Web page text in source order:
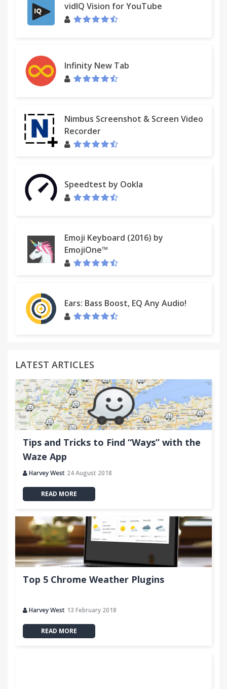
vidIQ Vision for YouTube
Infinity New Tab
Nimbus Screenshot & Screen Video
Recorder
Speedtest by Ookla
Emoji Keyboard (2016) by
EmojiOne™
Ears: Bass Boost, EQ Any Audio!
LATEST ARTICLES
Tips and Tricks to Find “Ways” with the
Waze App
Harvey West 24 August 2018
READ MORE
Top 5 Chrome Weather Plugins
Harvey West 13 February 2018
READ MORE